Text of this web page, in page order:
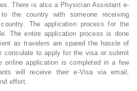
There is also a Physician Assistant e-
the country with someone receiving
The application process for the
The entire application process is done
as travelers are spared the hassle of
consulate to apply for the visa or submit
online application is completed in a few
will receive their e-Visa via email,
effort.